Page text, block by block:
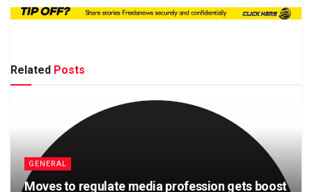
Related Posts
GENERAL
Moves to regulate media profession gets boost